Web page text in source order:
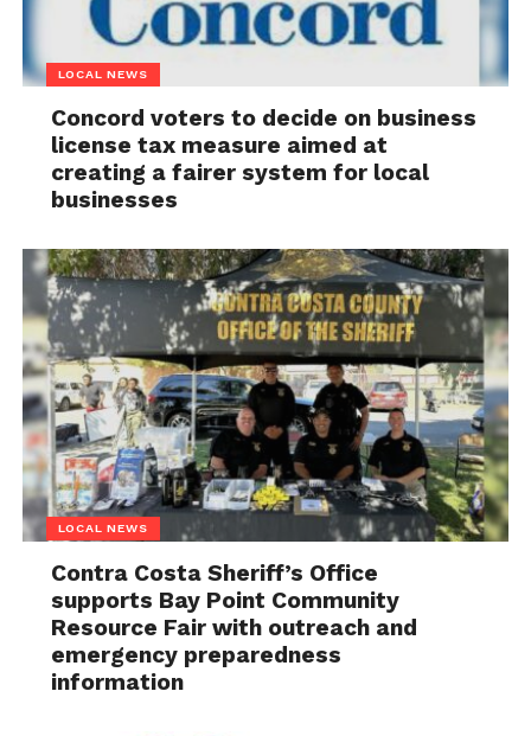
LOCAL NEWS
Concord voters to decide on business
license tax measure aimed at
creating a fairer system for local
businesses
LOCAL NEWS
Contra Costa Sheriff’s Office
supports Bay Point Community
Resource Fair with outreach and
emergency preparedness
information